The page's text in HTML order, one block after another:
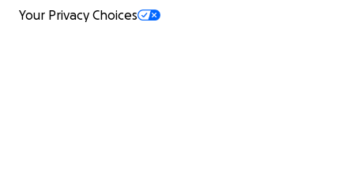
Your Privacy Choices